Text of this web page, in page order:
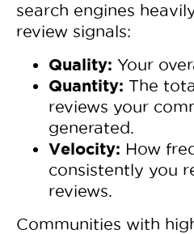
search engines
review signals:
Quality: Your
Quantity: The
reviews your
generated.
Velocity: How
consistently you
reviews.
Communities with